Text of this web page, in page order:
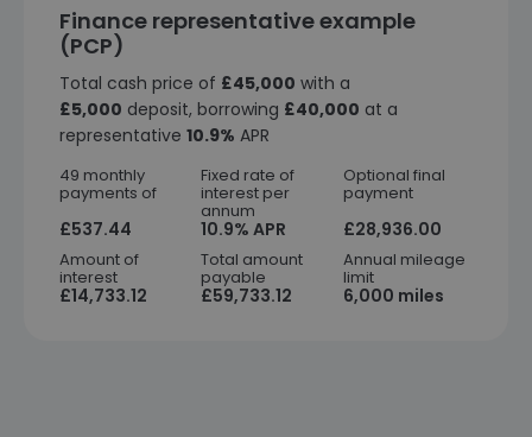
Finance representative example
(PCP)
Total cash price of £45,000 with a
£5,000 deposit, borrowing £40,000 at a
representative 10.9% APR
49 monthly
payments of
£537.44
Fixed rate of
interest per
annum
10.9% APR
Optional final
payment
£28,936.00
Amount of
interest
£14,733.12
Total amount
payable
£59,733.12
Annual mileage
limit
6,000 miles